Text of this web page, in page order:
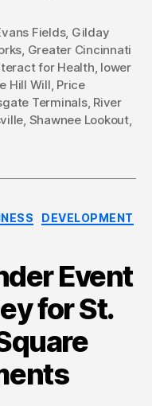
Fields, Gilday
, Greater Cincinnati
for Health, lower
Hill Will, Price
Terminals, River
, Shawnee Lookout,
DEVELOPMENT
Event
for St.